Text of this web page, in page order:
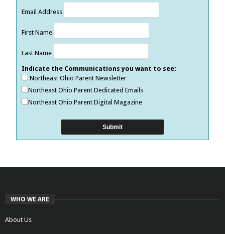
Email Address
First Name
Last Name
Indicate the Communications you want to see:
Northeast Ohio Parent Newsletter
Northeast Ohio Parent Dedicated Emails
Northeast Ohio Parent Digital Magazine
WHO WE ARE
About Us